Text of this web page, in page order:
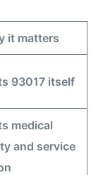
it matters
93017 itself
medical
and service